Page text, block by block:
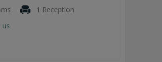
1 Reception
us